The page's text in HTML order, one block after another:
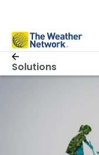
Solutions